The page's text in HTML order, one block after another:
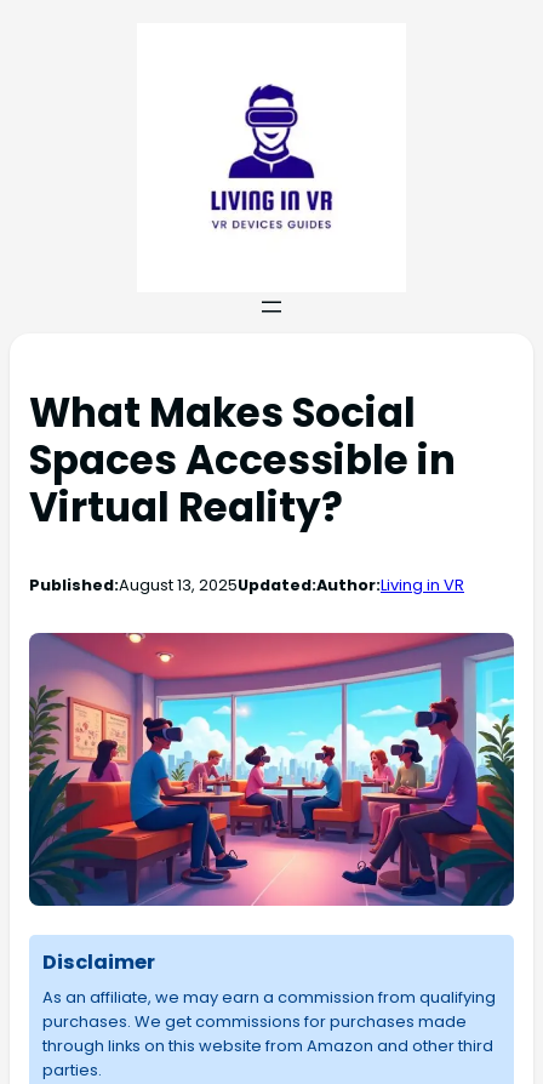
What Makes Social
Spaces Accessible in
Virtual Reality?
Published:August 13, 2025Updated:Author:Living in VR
Disclaimer
As an affiliate, we may earn a commission from qualifying
purchases. We get commissions for purchases made
through links on this website from Amazon and other third
parties.